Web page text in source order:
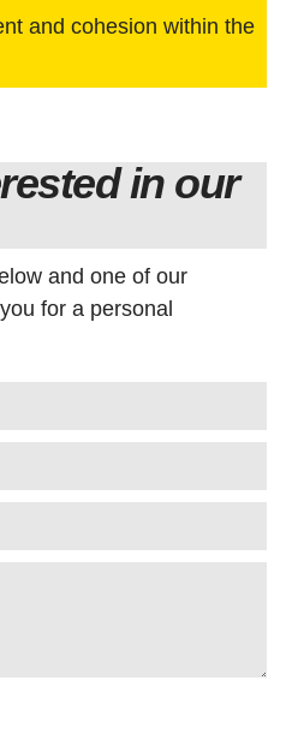
and cohesion within the
in our
and one of our
for a personal